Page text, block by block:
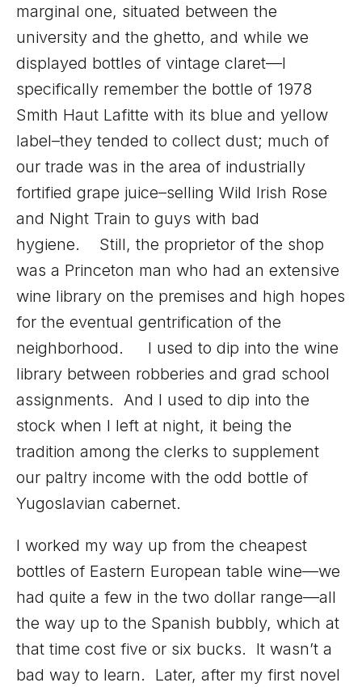
marginal one, situated between the
university and the ghetto, and while we
displayed bottles of vintage claret—I
specifically remember the bottle of 1978
Smith Haut Lafitte with its blue and yellow
label–they tended to collect dust; much of
our trade was in the area of industrially
fortified grape juice–selling Wild Irish Rose
and Night Train to guys with bad
hygiene. Still, the proprietor of the shop
was a Princeton man who had an extensive
wine library on the premises and high hopes
for the eventual gentrification of the
neighborhood. I used to dip into the wine
library between robberies and grad school
assignments. And I used to dip into the
stock when I left at night, it being the
tradition among the clerks to supplement
our paltry income with the odd bottle of
Yugoslavian cabernet.
I worked my way up from the cheapest
bottles of Eastern European table wine—we
had quite a few in the two dollar range—all
the way up to the Spanish bubbly, which at
that time cost five or six bucks. It wasn’t a
bad way to learn. Later, after my first novel